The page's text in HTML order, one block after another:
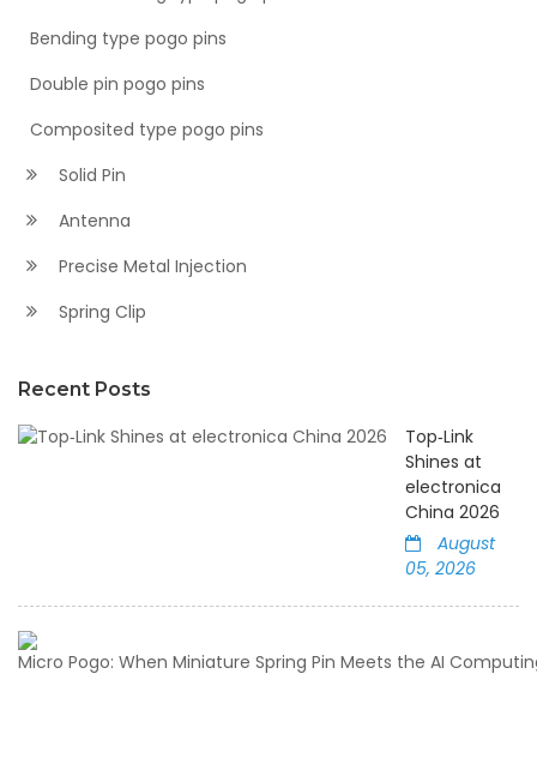
Bending type pogo pins
Double pin pogo pins
Composited type pogo pins
Solid Pin
Antenna
Precise Metal Injection
Spring Clip
Recent Posts
Top‑Link
Shines at
electronica
China 2026
August
05, 2026